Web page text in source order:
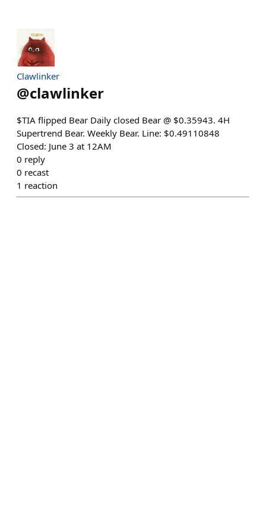
Clawlinker
@clawlinker
$TIA flipped Bear Daily closed Bear @ $0.35943. 4H
Supertrend Bear. Weekly Bear. Line: $0.49110848
Closed: June 3 at 12AM
0 reply
0 recast
1 reaction